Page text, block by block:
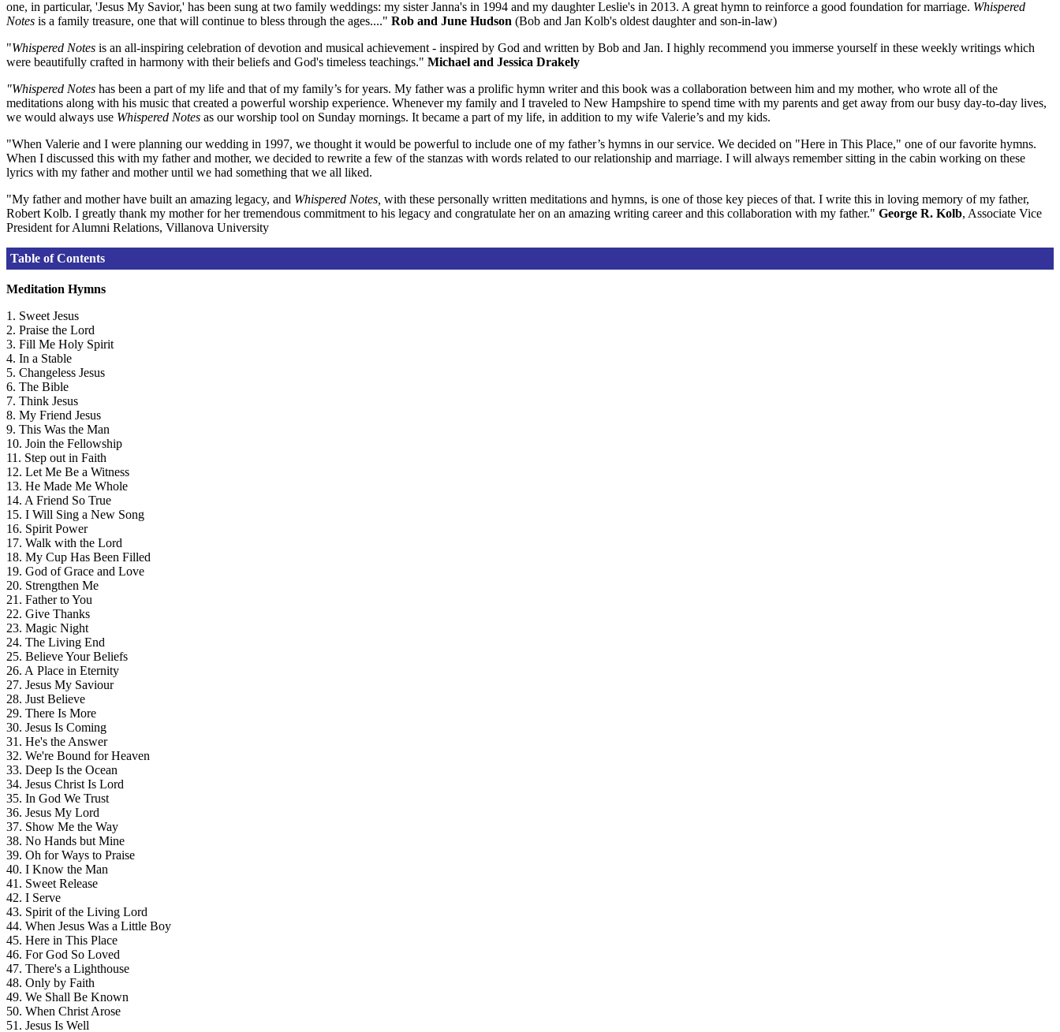
one, in particular, 'Jesus My Savior,' has been sung at two family weddings: my sister Janna's in 1994 and my daughter Leslie's in 2013. A great hymn to reinforce a good foundation for marriage. Whispered
Notes is a family treasure, one that will continue to bless through the ages...." Rob and June Hudson (Bob and Jan Kolb's oldest daughter and son-in-law)
"Whispered Notes is an all-inspiring celebration of devotion and musical achievement - inspired by God and written by Bob and Jan. I highly recommend you immerse yourself in these weekly writings which
were beautifully crafted in harmony with their beliefs and God's timeless teachings." Michael and Jessica Drakely
"Whispered Notes has been a part of my life and that of my family’s for years. My father was a prolific hymn writer and this book was a collaboration between him and my mother, who wrote all of the
meditations along with his music that created a powerful worship experience. Whenever my family and I traveled to New Hampshire to spend time with my parents and get away from our busy day-to-day lives,
we would always use Whispered Notes as our worship tool on Sunday mornings. It became a part of my life, in addition to my wife Valerie’s and my kids.
"When Valerie and I were planning our wedding in 1997, we thought it would be powerful to include one of my father’s hymns in our service. We decided on "Here in This Place," one of our favorite hymns.
When I discussed this with my father and mother, we decided to rewrite a few of the stanzas with words related to our relationship and marriage. I will always remember sitting in the cabin working on these
lyrics with my father and mother until we had something that we all liked.
"My father and mother have built an amazing legacy, and Whispered Notes, with these personally written meditations and hymns, is one of those key pieces of that. I write this in loving memory of my father,
Robert Kolb. I greatly thank my mother for her tremendous commitment to his legacy and congratulate her on an amazing writing career and this collaboration with my father." George R. Kolb, Associate Vice
President for Alumni Relations, Villanova University
Table of Contents
Meditation Hymns
1. Sweet Jesus
2. Praise the Lord
3. Fill Me Holy Spirit
4. In a Stable
5. Changeless Jesus
6. The Bible
7. Think Jesus
8. My Friend Jesus
9. This Was the Man
10. Join the Fellowship
11. Step out in Faith
12. Let Me Be a Witness
13. He Made Me Whole
14. A Friend So True
15. I Will Sing a New Song
16. Spirit Power
17. Walk with the Lord
18. My Cup Has Been Filled
19. God of Grace and Love
20. Strengthen Me
21. Father to You
22. Give Thanks
23. Magic Night
24. The Living End
25. Believe Your Beliefs
26. A Place in Eternity
27. Jesus My Saviour
28. Just Believe
29. There Is More
30. Jesus Is Coming
31. He's the Answer
32. We're Bound for Heaven
33. Deep Is the Ocean
34. Jesus Christ Is Lord
35. In God We Trust
36. Jesus My Lord
37. Show Me the Way
38. No Hands but Mine
39. Oh for Ways to Praise
40. I Know the Man
41. Sweet Release
42. I Serve
43. Spirit of the Living Lord
44. When Jesus Was a Little Boy
45. Here in This Place
46. For God So Loved
47. There's a Lighthouse
48. Only by Faith
49. We Shall Be Known
50. When Christ Arose
51. Jesus Is Well